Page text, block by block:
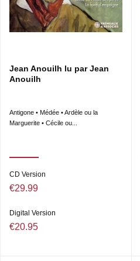
Jean Anouilh lu par Jean
Anouilh
Antigone • Médée • Ardèle ou la
Marguerite • Cécile ou...
CD Version
€29.99
Digital Version
€20.95